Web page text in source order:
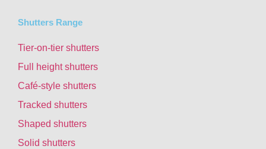
Shutters Range
Tier-on-tier shutters
Full height shutters
Café-style shutters
Tracked shutters
Shaped shutters
Solid shutters